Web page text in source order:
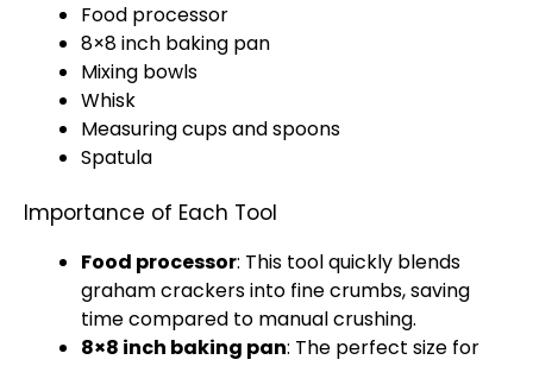
Food processor
8×8 inch baking pan
Mixing bowls
Whisk
Measuring cups and spoons
Spatula
Importance of Each Tool
Food processor: This tool quickly blends
graham crackers into fine crumbs, saving
time compared to manual crushing.
8×8 inch baking pan: The perfect size for